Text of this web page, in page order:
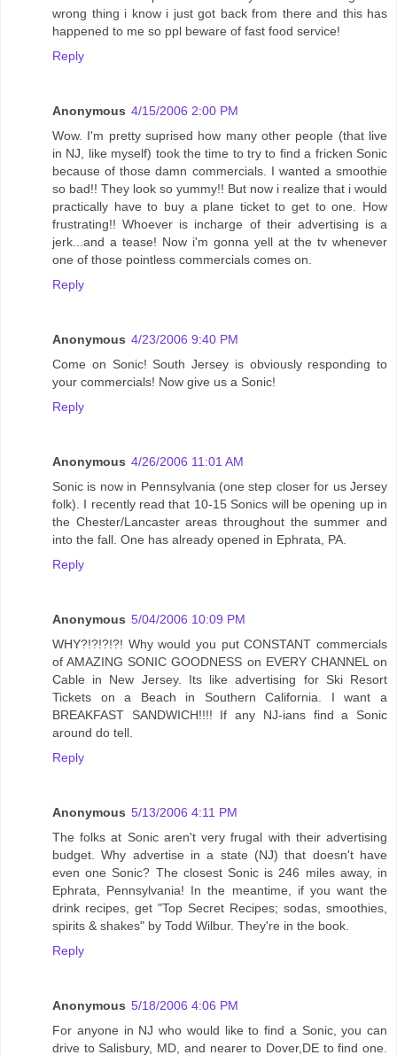
wrong thing i know i just got back from there and this has
happened to me so ppl beware of fast food service!
Reply
Anonymous 4/15/2006 2:00 PM
Wow. I'm pretty suprised how many other people (that live
in NJ, like myself) took the time to try to find a fricken Sonic
because of those damn commercials. I wanted a smoothie
so bad!! They look so yummy!! But now i realize that i would
practically have to buy a plane ticket to get to one. How
frustrating!! Whoever is incharge of their advertising is a
jerk...and a tease! Now i'm gonna yell at the tv whenever
one of those pointless commercials comes on.
Reply
Anonymous 4/23/2006 9:40 PM
Come on Sonic! South Jersey is obviously responding to
your commercials! Now give us a Sonic!
Reply
Anonymous 4/26/2006 11:01 AM
Sonic is now in Pennsylvania (one step closer for us Jersey
folk). I recently read that 10-15 Sonics will be opening up in
the Chester/Lancaster areas throughout the summer and
into the fall. One has already opened in Ephrata, PA.
Reply
Anonymous 5/04/2006 10:09 PM
WHY?!?!?!?! Why would you put CONSTANT commercials
of AMAZING SONIC GOODNESS on EVERY CHANNEL on
Cable in New Jersey. Its like advertising for Ski Resort
Tickets on a Beach in Southern California. I want a
BREAKFAST SANDWICH!!!! If any NJ-ians find a Sonic
around do tell.
Reply
Anonymous 5/13/2006 4:11 PM
The folks at Sonic aren't very frugal with their advertising
budget. Why advertise in a state (NJ) that doesn't have
even one Sonic? The closest Sonic is 246 miles away, in
Ephrata, Pennsylvania! In the meantime, if you want the
drink recipes, get "Top Secret Recipes; sodas, smoothies,
spirits & shakes" by Todd Wilbur. They're in the book.
Reply
Anonymous 5/18/2006 4:06 PM
For anyone in NJ who would like to find a Sonic, you can
drive to Salisbury, MD, and nearer to Dover,DE to find one.